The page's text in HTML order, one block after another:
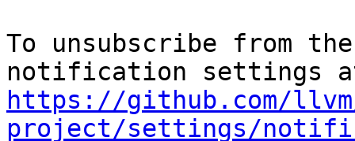
To unsubscribe from
https://github.com/
project/settings/